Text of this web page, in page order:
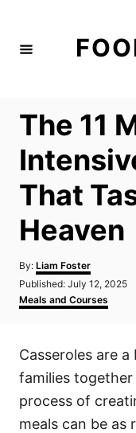
The 11
That
Heaven
By: A
u
h
Liam Foster
P
o
s
d
o
n
Published: July 12, 2025
C
a
g
o
r
i
e
s
Meals and Courses
Casseroles are
families
process of
meals can be as